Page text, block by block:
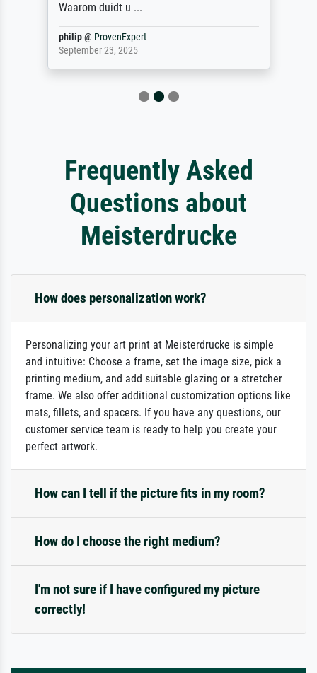
Waarom duidt u ...
philip@ ProvenExpert
September 23, 2025
Frequently Asked
Questions about
Meisterdrucke
How does personalization work?
Personalizing your art print at Meisterdrucke is simple
and intuitive: Choose a frame, set the image size, pick a
printing medium, and add suitable glazing or a stretcher
frame. We also offer additional customization options like
mats, fillets, and spacers. If you have any questions, our
customer service team is ready to help you create your
perfect artwork.
How can I tell if the picture fits in my room?
How do I choose the right medium?
I'm not sure if I have configured my picture
correctly!